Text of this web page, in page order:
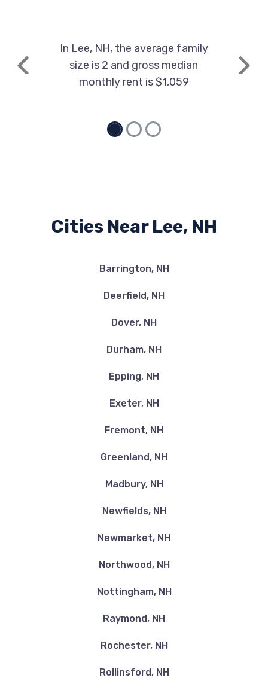
Previous
In Lee, NH, the average family
size is 2 and gross median
monthly rent is $1,059
Next
Cities Near Lee, NH
Barrington, NH
Deerfield, NH
Dover, NH
Durham, NH
Epping, NH
Exeter, NH
Fremont, NH
Greenland, NH
Madbury, NH
Newfields, NH
Newmarket, NH
Northwood, NH
Nottingham, NH
Raymond, NH
Rochester, NH
Rollinsford, NH